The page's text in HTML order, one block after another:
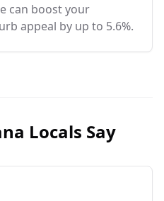
can boost your
appeal by up to 5.6%.
Locals Say